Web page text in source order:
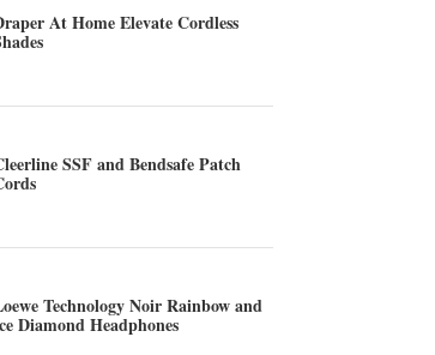
At Home Elevate Cordless
SSF and Bendsafe Patch
Technology Noir Rainbow and
Diamond Headphones